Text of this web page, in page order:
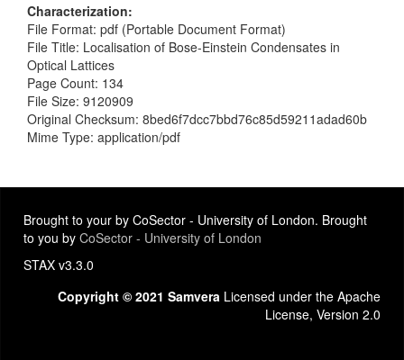
Characterization
File Format: pdf (Portable Document Format)
File Title: Localisation of Bose-Einstein Condensates in
Optical Lattices
Page Count: 134
File Size: 9120909
Original Checksum: 8bed6f7dcc7bbd76c85d59211adad60b
Mime Type: application/pdf
Brought to your by CoSector - University of London. Brought
to you by CoSector - University of London
STAX v3.3.0
Copyright © 2021 Samvera Licensed under the Apache
License, Version 2.0